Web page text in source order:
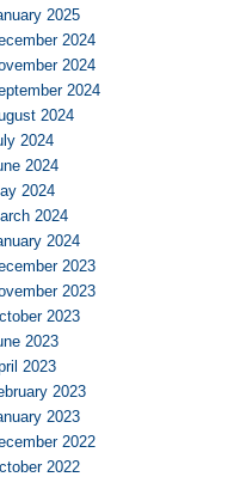
2025
2024
2024
2024
2024
2024
2024
2024
2024
2024
2023
2023
2023
2023
2023
2023
2023
2022
2022